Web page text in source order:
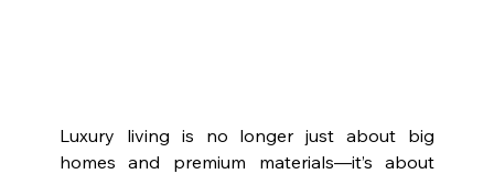
Luxury living is no longer just about big
homes and premium materials—it’s about